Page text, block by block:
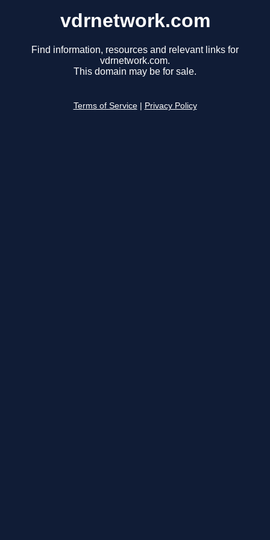
vdrnetwork.com
Find information, resources and relevant links for
vdrnetwork.com.
This domain may be for sale.
Terms of Service Privacy Policy